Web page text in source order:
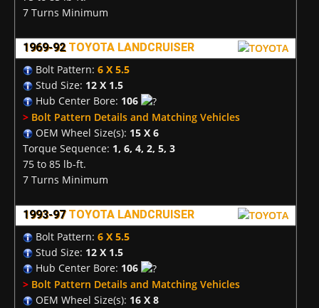
7 Turns Minimum
1969-92 TOYOTA LANDCRUISER
Bolt Pattern: 6 X 5.5
Stud Size: 12 X 1.5
Hub Center Bore: 106
> Bolt Pattern Details and Matching Vehicles
OEM Wheel Size(s): 15 X 6
Torque Sequence: 1, 6, 4, 2, 5, 3
75 to 85 lb-ft.
7 Turns Minimum
1993-97 TOYOTA LANDCRUISER
Bolt Pattern: 6 X 5.5
Stud Size: 12 X 1.5
Hub Center Bore: 106
> Bolt Pattern Details and Matching Vehicles
OEM Wheel Size(s): 16 X 8